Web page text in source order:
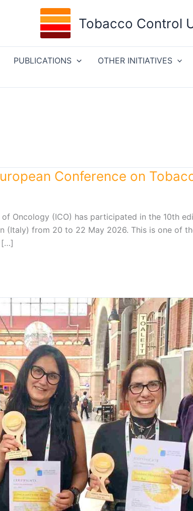
Tobacco Control
PUBLICATIONS OTHER INITIATIVES
Conference on
Oncology (ICO) has participated in the 10th
(Italy) from 20 to 22 May 2026. This is one of
[…]